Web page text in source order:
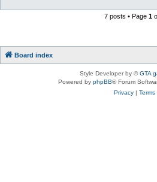
7 posts • Page 1
Board index
Style Developer by ©GTA
Powered by phpBB® Forum
Privacy| Terms